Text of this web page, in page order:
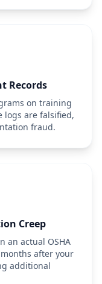
Records
on training
logs are falsified,
fraud.
Creep
an actual OSHA
after your
additional